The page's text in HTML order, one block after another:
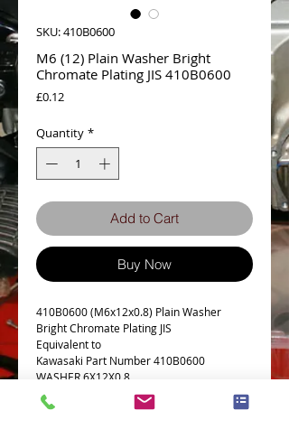
SKU: 410B0600
M6 (12) Plain Washer Bright
Chromate Plating JIS 410B0600
£0.12Price
Quantity *
Add to Cart
Buy Now
410B0600 (M6x12x0.8) Plain Washer
Bright Chromate Plating JIS
Equivalent to
Kawasaki Part Number 410B0600
WASHER,6X12X0.8